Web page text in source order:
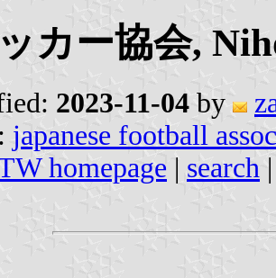
カー協会,
2023-11-04 by
japanese football
homepage | search